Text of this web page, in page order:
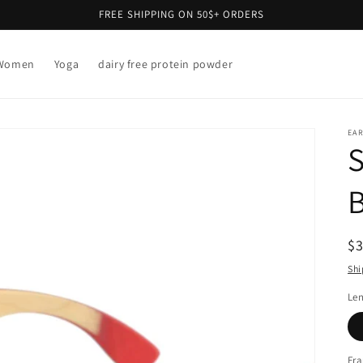
FREE SHIPPING ON 50$+ ORDERS
Yoga dairy free protein powder